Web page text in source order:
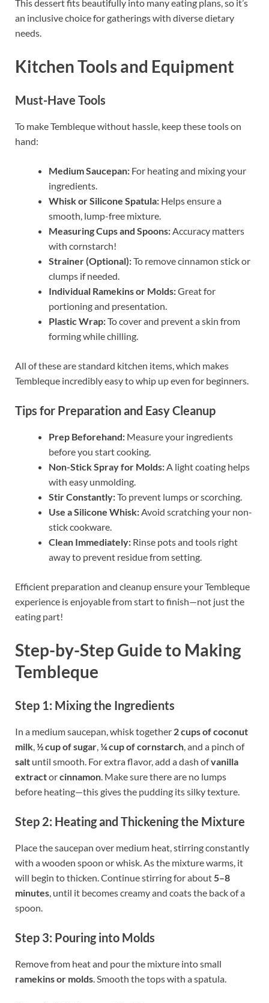
This dessert fits beautifully into many eating plans, so it’s
an inclusive choice for gatherings with diverse dietary
needs.
Kitchen Tools and Equipment
Must-Have Tools
To make Tembleque without hassle, keep these tools on
hand:
Medium Saucepan: For heating and mixing your
ingredients.
Whisk or Silicone Spatula: Helps ensure a
smooth, lump-free mixture.
Measuring Cups and Spoons:Accuracy matters
with cornstarch!
Strainer (Optional):To remove cinnamon stick or
clumps if needed.
Individual Ramekins or Molds:Great for
portioning and presentation.
Plastic Wrap:To cover and prevent a skin from
forming while chilling.
All of these are standard kitchen items, which makes
Tembleque incredibly easy to whip up even for beginners.
Tips for Preparation and Easy Cleanup
Prep Beforehand: Measure your ingredients
before you start cooking.
Non-Stick Spray for Molds:A light coating helps
with easy unmolding.
Stir Constantly:To prevent lumps or scorching.
Use a Silicone Whisk:Avoid scratching your non-
stick cookware.
Clean Immediately: Rinse pots and tools right
away to prevent residue from setting.
Efficient preparation and cleanup ensure your Tembleque
experience is enjoyable from start to finish—not just the
eating part!
Step-by-Step Guide to Making
Tembleque
Step 1: Mixing the Ingredients
In a medium saucepan, whisk together 2 cups of coconut
milk,½ cup of sugar,¼ cup of cornstarch, and a pinch of
salt until smooth. For extra flavor, add a dash ofvanilla
extractorcinnamon. Make sure there are no lumps
before heating—this gives the pudding its silky texture.
Step 2: Heating and Thickening the Mixture
Place the saucepan over medium heat, stirring constantly
with a wooden spoon or whisk. As the mixture warms, it
will begin to thicken. Continue stirring for about5–8
minutes, until it becomes creamy and coats the back of a
spoon.
Step 3: Pouring into Molds
Remove from heat and pour the mixture into small
ramekins or molds. Smooth the tops with a spatula.